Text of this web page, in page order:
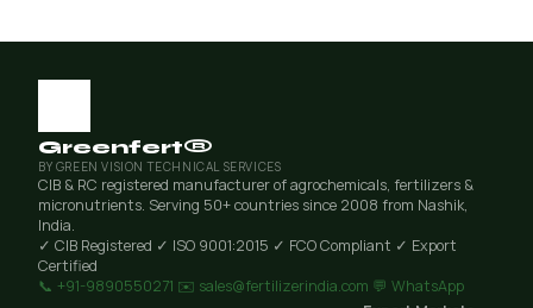
Greenfert®
BY GREEN VISION TECHNICAL SERVICES
CIB & RC registered manufacturer of agrochemicals, fertilizers &
micronutrients. Serving 50+ countries since 2008 from Nashik,
India.
✓ CIB Registered ✓ ISO 9001:2015 ✓ FCO Compliant ✓ Export
Certified
📞 +91-9890550271 ✉️ sales@fertilizerindia.com 💬 WhatsApp